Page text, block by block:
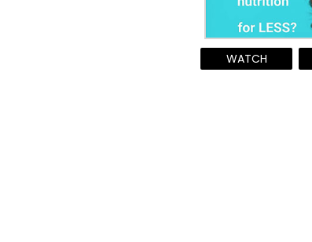
WATCH